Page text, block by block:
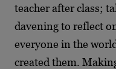
teacher after class;
davening to reflect
everyone in the
created them.